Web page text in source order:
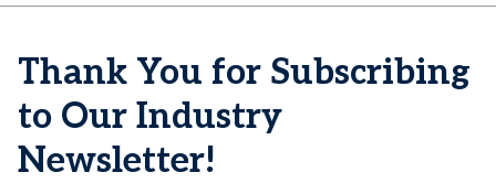
Thank You for Subscribing
to Our Industry
Newsletter!